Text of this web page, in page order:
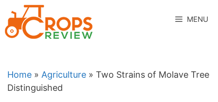
to
content
MENU
Home » Agriculture » Two Strains of Molave Tree
Distinguished